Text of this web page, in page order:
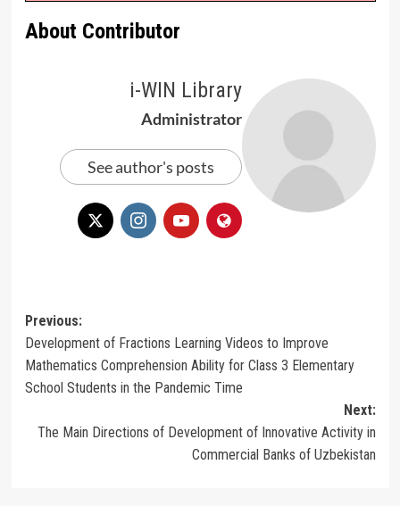
About Contributor
i-WIN Library
Administrator
See author's posts
Post
navigation
Previous:
Development of Fractions Learning Videos to Improve
Mathematics Comprehension Ability for Class 3 Elementary
School Students in the Pandemic Time
Next:
The Main Directions of Development of Innovative Activity in
Commercial Banks of Uzbekistan